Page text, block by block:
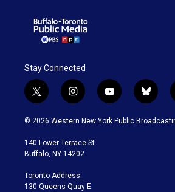
Stay Connected
t
w
i
t
e
i
n
s
a
g
a
m
y
o
u
b
l
u
© 2026 Western New York Public
140 Lower Terrace St.
Buffalo, NY 14202
Toronto Address:
130 Queens Quay E.